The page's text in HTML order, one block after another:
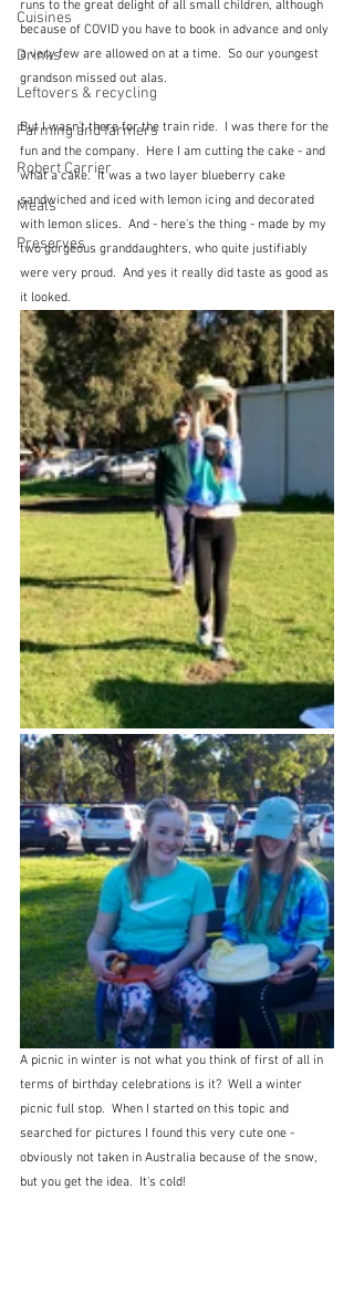
Cuisines
Drinks
Leftovers & recycling
Farming and farmers
Robert Carrier
Meals
Preserves
runs to the great delight of all small children, although
because of COVID you have to book in advance and only
a very few are allowed on at a time.  So our youngest
grandson missed out alas.
But I wasn't there for the train ride.  I was there for the
fun and the company.  Here I am cutting the cake - and
what a cake.  It was a two layer blueberry cake
sandwiched and iced with lemon icing and decorated
with lemon slices.  And - here's the thing - made by my
two gorgeous granddaughters, who quite justifiably
were very proud.  And yes it really did taste as good as
it looked.
A picnic in winter is not what you think of first of all in
terms of birthday celebrations is it?  Well a winter
picnic full stop.  When I started on this topic and
searched for pictures I found this very cute one -
obviously not taken in Australia because of the snow,
but you get the idea.  It's cold!